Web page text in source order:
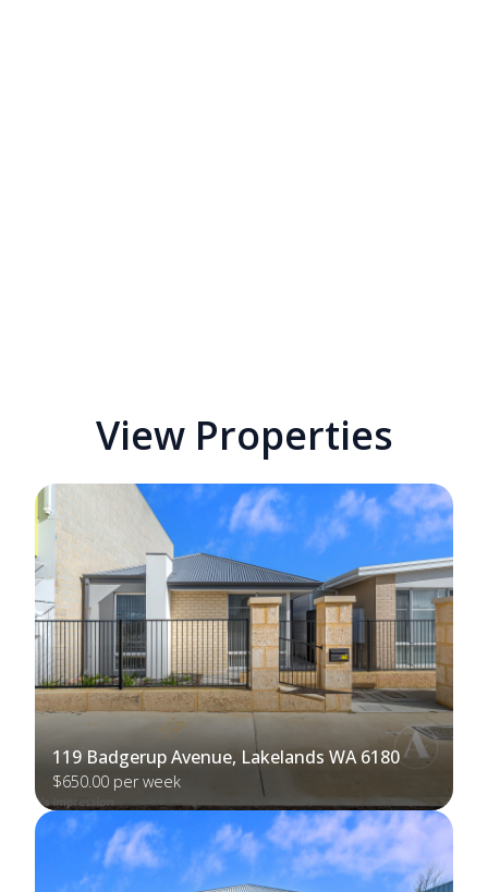
View Properties
119 Badgerup Avenue, Lakelands WA 6180
$650.00 per week